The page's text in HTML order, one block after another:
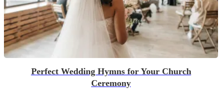
Perfect Wedding Hymns for Your Church
Ceremony